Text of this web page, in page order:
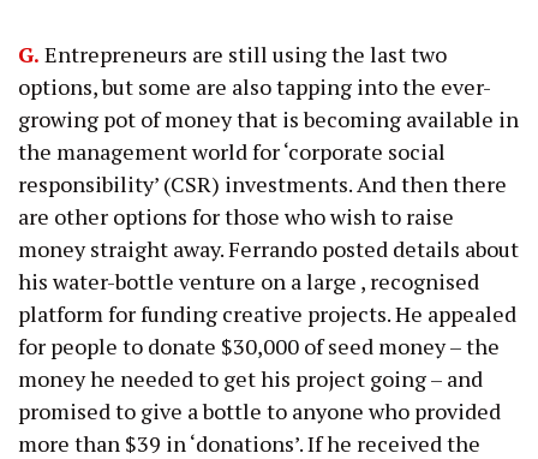
G. Entrepreneurs are still using the last two
options, but some are also tapping into the ever-
growing pot of money that is becoming available in
the management world for ‘corporate social
responsibility’ (CSR) investments. And then there
are other options for those who wish to raise
money straight away. Ferrando posted details about
his water-bottle venture on a large , recognised
platform for funding creative projects. He appealed
for people to donate $30,000 of seed money – the
money he needed to get his project going – and
promised to give a bottle to anyone who provided
more than $39 in ‘donations’. If he received the